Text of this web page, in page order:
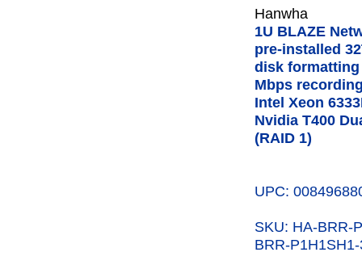
Hanwha
1U BLAZE
pre-installed
disk formatting
Mbps
Intel Xeon
Nvidia T400
(RAID 1)
UPC:
SKU: HA-
BRR-